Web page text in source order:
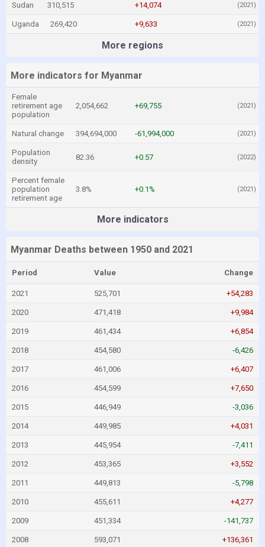
Sudan 310,515 +14,074 (2021)
Uganda 269,420 +9,633 (2021)
More regions
More indicators for Myanmar
Female
retirement age
population
2,054,662 +69,755 (2021)
Natural change 394,694,000 -61,994,000 (2021)
Population
density
82.36 +0.57 (2022)
Percent female
population
retirement age
3.8% +0.1% (2021)
More indicators
Myanmar Deaths between 1950 and 2021
Period Value Change
2021 525,701 +54,283
2020 471,418 +9,984
2019 461,434 +6,854
2018 454,580 -6,426
2017 461,006 +6,407
2016 454,599 +7,650
2015 446,949 -3,036
2014 449,985 +4,031
2013 445,954 -7,411
2012 453,365 +3,552
2011 449,813 -5,798
2010 455,611 +4,277
2009 451,334 -141,737
2008 593,071 +136,361